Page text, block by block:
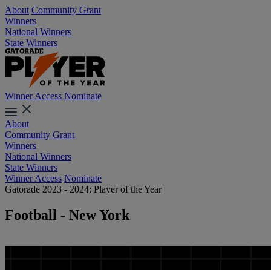
About Community Grant
Winners
National Winners
State Winners
Winner Access Nominate
About
Community Grant
Winners
National Winners
State Winners
Winner Access Nominate
Gatorade 2023 - 2024: Player of the Year
Football - New York